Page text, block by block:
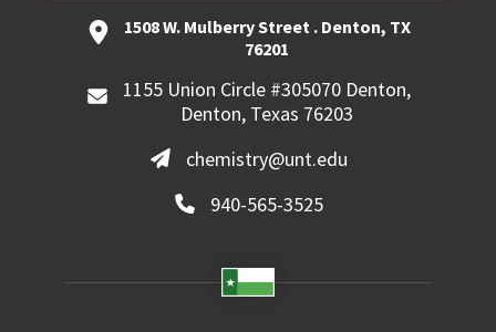
1508 W. Mulberry Street . Denton, TX
76201
1155 Union Circle #305070 Denton,
Denton, Texas 76203
chemistry@unt.edu
940-565-3525